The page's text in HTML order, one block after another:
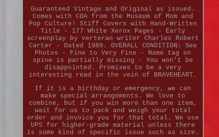
Guaranteed Vintage and Original as issued.
Comes with COA from the Museum of Mom and
Pop Culture! Stiff Covers with Hand-Written
Title - 177 White Xerox Pages - Early
screenplay by verteran writer Charles Robert
Carter - Dated 1980. OVERALL CONDITION: See
Photos - Fine to Very Fine - Name tag on
spine is partially missing - You won't be
disappointed. Promises to be a very
interesting read in the vein of BRAVEHEART.
If it is a birthday or emergency, we can
make special arrangements. We love to
combine, but if you win more than one item,
wait for us to pack and weigh your total
order and invoice you for that total. We use
UPS for higher-grade material unless there
is some kind of specific issue such as size.